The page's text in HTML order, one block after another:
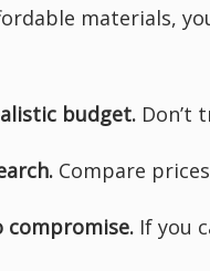
materials,
budget. Don’t
Compare
compromise. If you